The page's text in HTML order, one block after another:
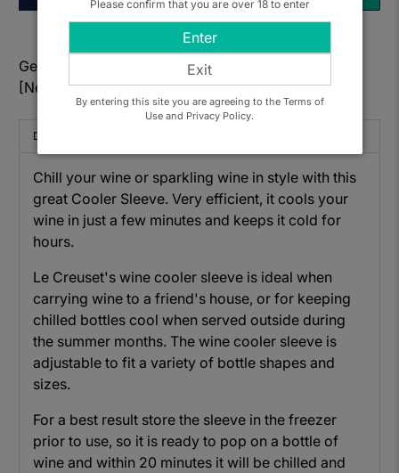
Get to know: Le Creuset WA-126 Cooler Sleeve
[Nectar]
Description
Chill your wine or sparkling wine in style with this
great Cooler Sleeve. Very efficient, it cools your
wine in just a few minutes and keeps it cold for
hours.
Le Creuset's wine cooler sleeve is ideal when
carrying wine to a friend's house, or for keeping
chilled bottles cool when served outside during
the summer months. The wine cooler sleeve is
adjustable to fit a variety of bottle shapes and
sizes.
For a best result store the sleeve in the freezer
prior to use, so it is ready to pop on a bottle of
wine and within 20 minutes it will be chilled and
Please confirm that you are over 18 to enter
Enter
Exit
By entering this site you are agreeing to the Terms of
Use and Privacy Policy.